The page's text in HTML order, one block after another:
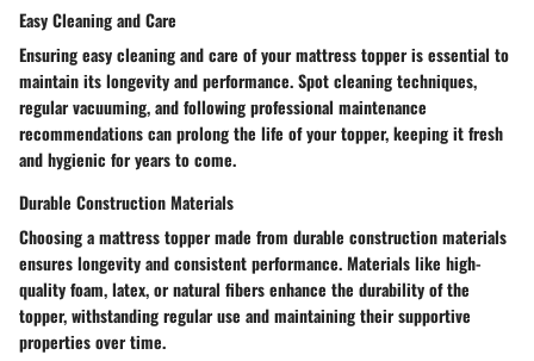
Easy Cleaning and Care
Ensuring easy cleaning and care of your mattress topper is essential to
maintain its longevity and performance. Spot cleaning techniques,
regular vacuuming, and following professional maintenance
recommendations can prolong the life of your topper, keeping it fresh
and hygienic for years to come.
Durable Construction Materials
Choosing a mattress topper made from durable construction materials
ensures longevity and consistent performance. Materials like high-
quality foam, latex, or natural fibers enhance the durability of the
topper, withstanding regular use and maintaining their supportive
properties over time.